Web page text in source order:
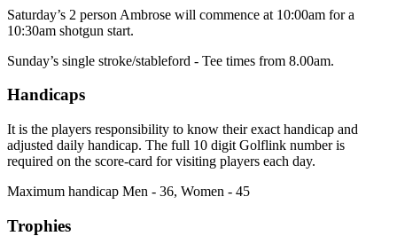
Saturday’s 2 person Ambrose will commence at 10:00am for a
10:30am shotgun start.
Sunday’s single stroke/stableford - Tee times from 8.00am.
Handicaps
It is the players responsibility to know their exact handicap and
adjusted daily handicap. The full 10 digit Golflink number is
required on the score-card for visiting players each day.
Maximum handicap Men - 36, Women - 45
Trophies